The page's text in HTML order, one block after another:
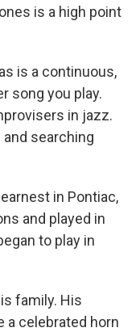
is a high point
is a continuous,
song you play.
in jazz.
searching
in Pontiac,
and played in
to play in
family. His
a celebrated horn